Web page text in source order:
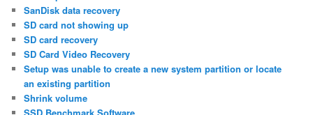
SanDisk data recovery
SD card not showing up
SD card recovery
SD Card Video Recovery
Setup was unable to create a new system partition or locate
an existing partition
Shrink volume